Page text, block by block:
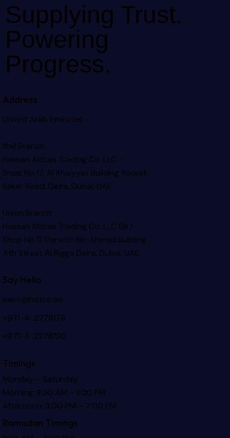
Supplying Trust.
Powering
Progress.
Address
United Arab Emirates –
Naif Branch
Hassan Abbas Trading Co. LLC –
Shop No.17, Al Khaiyyat BuildingYousef
Baker Road, Deira, Dubai, UAE
Union Branch
Hassan Abbas Trading Co. LLC (Br) –
Shop No.11, Darwish Bin Ahmed Building
4th Street Al Rigga Deira, Dubai, UAE
Say Hello
sales@hatco.ae
+971-4-2278178
+971-4-2278190
Timings
Monday – Saturday
Morning: 8:30 AM – 1:00 PM
Afternoon: 3:00 PM – 7:00 PM
Ramadan Timings